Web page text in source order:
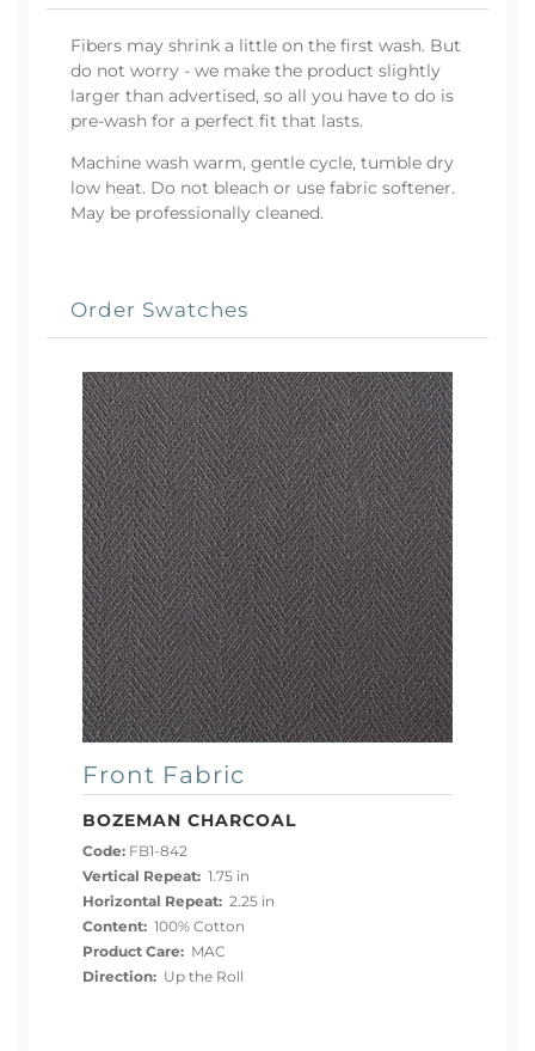
Fibers may shrink a little on the first wash. But
do not worry - we make the product slightly
larger than advertised, so all you have to do is
pre-wash for a perfect fit that lasts.
Machine wash warm, gentle cycle, tumble dry
low heat. Do not bleach or use fabric softener.
May be professionally cleaned.
Order Swatches
Front Fabric
BOZEMAN CHARCOAL
Code: FB1-842
Vertical Repeat: 1.75 in
Horizontal Repeat: 2.25 in
Content: 100% Cotton
Product Care: MAC
Direction: Up the Roll